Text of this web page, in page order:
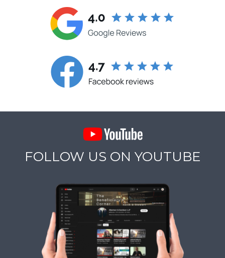
FOLLOW US ON YOUTUBE